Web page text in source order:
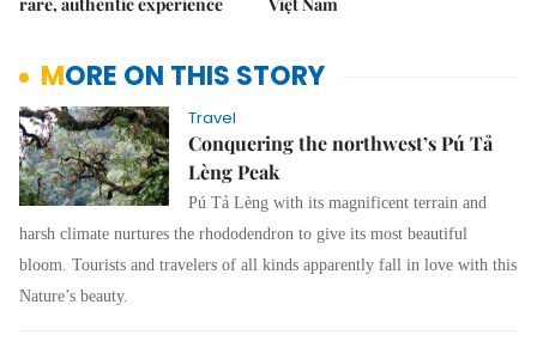
MORE ON THIS STORY
Travel
Conquering the northwest’s Pú Tả
Lèng Peak
Pú Tả Lèng with its magnificent terrain and
harsh climate nurtures the rhododendron to give its most beautiful
bloom. Tourists and travelers of all kinds apparently fall in love with this
Nature’s beauty.